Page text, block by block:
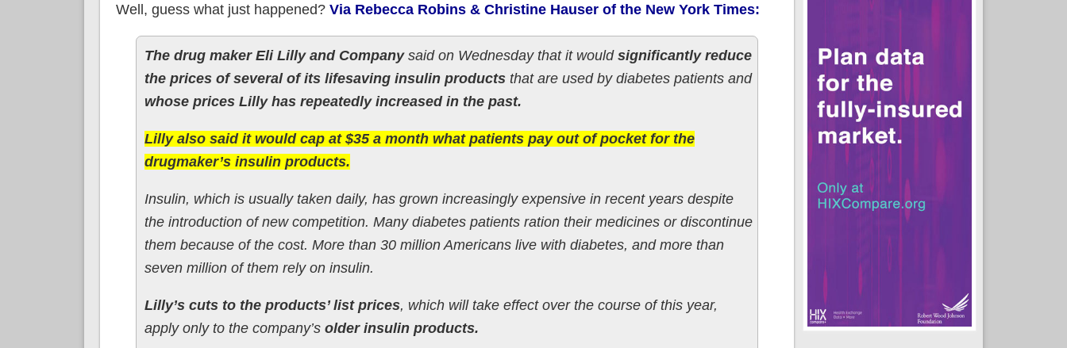
Well, guess what just happened? Via Rebecca Robins & Christine Hauser of the New York Times:
The drug maker Eli Lilly and Company said on Wednesday that it would significantly reduce
the prices of several of its lifesaving insulin productsthat are used by diabetes patients and
whose prices Lilly has repeatedly increased in the past.
Lilly also said it would cap at $35 a month what patients pay out of pocket for the
drugmaker’s insulin products.
Insulin, which is usually taken daily, has grown increasingly expensive in recent years despite
the introduction of new competition. Many diabetes patients ration their medicines or discontinue
them because of the cost. More than 30 million Americans live with diabetes, and more than
seven million of them rely on insulin.
Lilly’s cuts to the products’ list prices, which will take effect over the course of this year,
apply only to the company’s older insulin products.